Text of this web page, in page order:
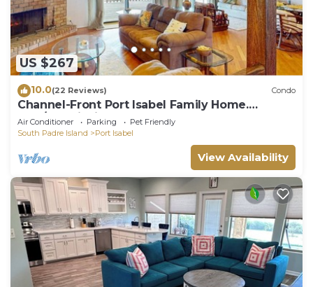
US $267
10.0(22 Reviews) Condo
Channel-Front Port Isabel Family Home.
Gulf/Bay Fishing and Close to SPI Beach!
Air Conditioner Parking
Pet Friendly
South Padre Island
Port Isabel
View Availability